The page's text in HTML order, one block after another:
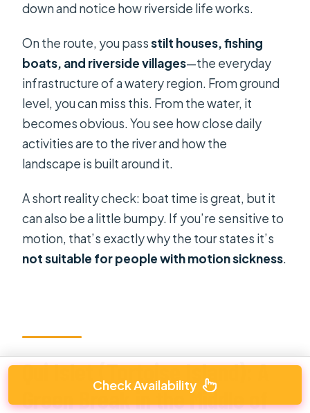
down and notice how riverside life works.
On the route, you passstilt houses, fishing
boats, and riverside villages—the everyday
infrastructure of a watery region. From ground
level, you can miss this. From the water, it
becomes obvious. You see how close daily
activities are to the river and how the
landscape is built around it.
A short reality check: boat time is great, but it
can also be a little bumpy. If you’re sensitive to
motion, that’s exactly why the tour states it’s
not suitable for people with motion sickness.
Qui Islet (Tortoise Island): A
Green Break in the Middle of
Check Availability